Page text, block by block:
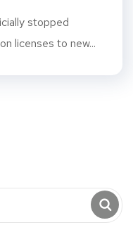
stopped
licenses to new...